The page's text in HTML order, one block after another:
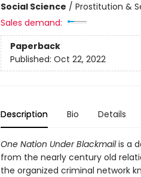
Social Science / Prostitution &
Sales demand:
Paperback
Published: Oct 22, 2022
Description Bio Details
One Nation Under Blackmailis a
from the nearly century old
the organized criminal network